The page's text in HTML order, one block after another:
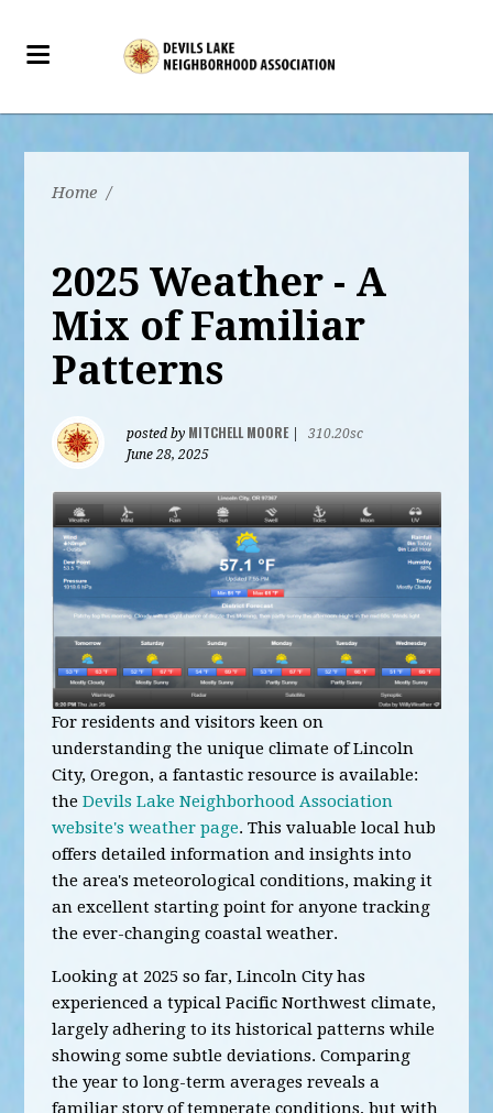
Home /
2025 Weather - A
Mix of Familiar
Patterns
posted by MITCHELL MOORE|
310.20sc
June 28, 2025
For residents and visitors keen on
understanding the unique climate of Lincoln
City, Oregon, a fantastic resource is available:
the Devils Lake Neighborhood Association
website's weather page. This valuable local hub
offers detailed information and insights into
the area's meteorological conditions, making it
an excellent starting point for anyone tracking
the ever-changing coastal weather.
Looking at 2025 so far, Lincoln City has
experienced a typical Pacific Northwest climate,
largely adhering to its historical patterns while
showing some subtle deviations. Comparing
the year to long-term averages reveals a
familiar story of temperate conditions, but with